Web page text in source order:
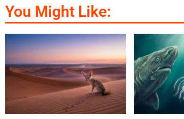
You Might Like: